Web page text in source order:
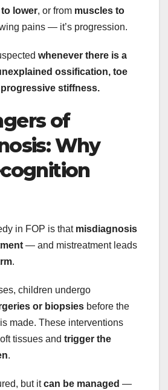
lower, or from muscles to
pains — it’s progression.
whenever there is a
ossification, toe
stiffness.
of
Why
in FOP is that misdiagnosis
— and mistreatment leads
.
children undergo
or biopsies before the
made. These interventions
tissues and trigger the
.
but itcan be managed —